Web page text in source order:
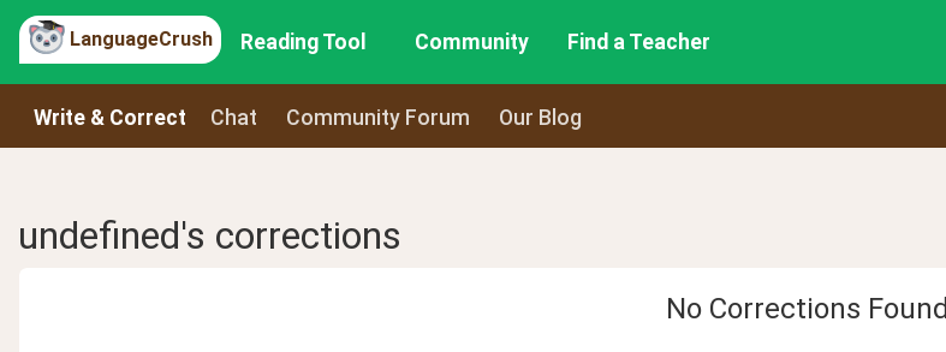
LanguageCrush Reading Tool Community Find a Teacher
Write & Correct Chat Community Forum Our Blog
undefined's corrections
No Corrections Found